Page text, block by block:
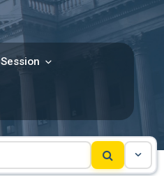
Session